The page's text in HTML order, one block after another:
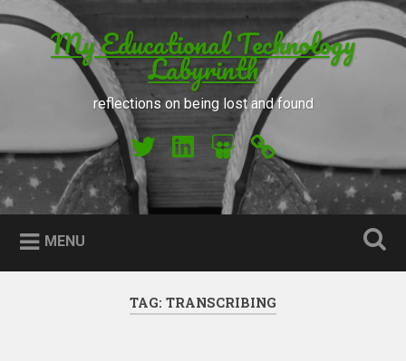
Skip to content
Search My Educational Technology
Labyrinth
reflections on being lost and found
My Twitter
My LinkedIn
My Slideshare
Orcid
MENU
TAG: TRANSCRIBING